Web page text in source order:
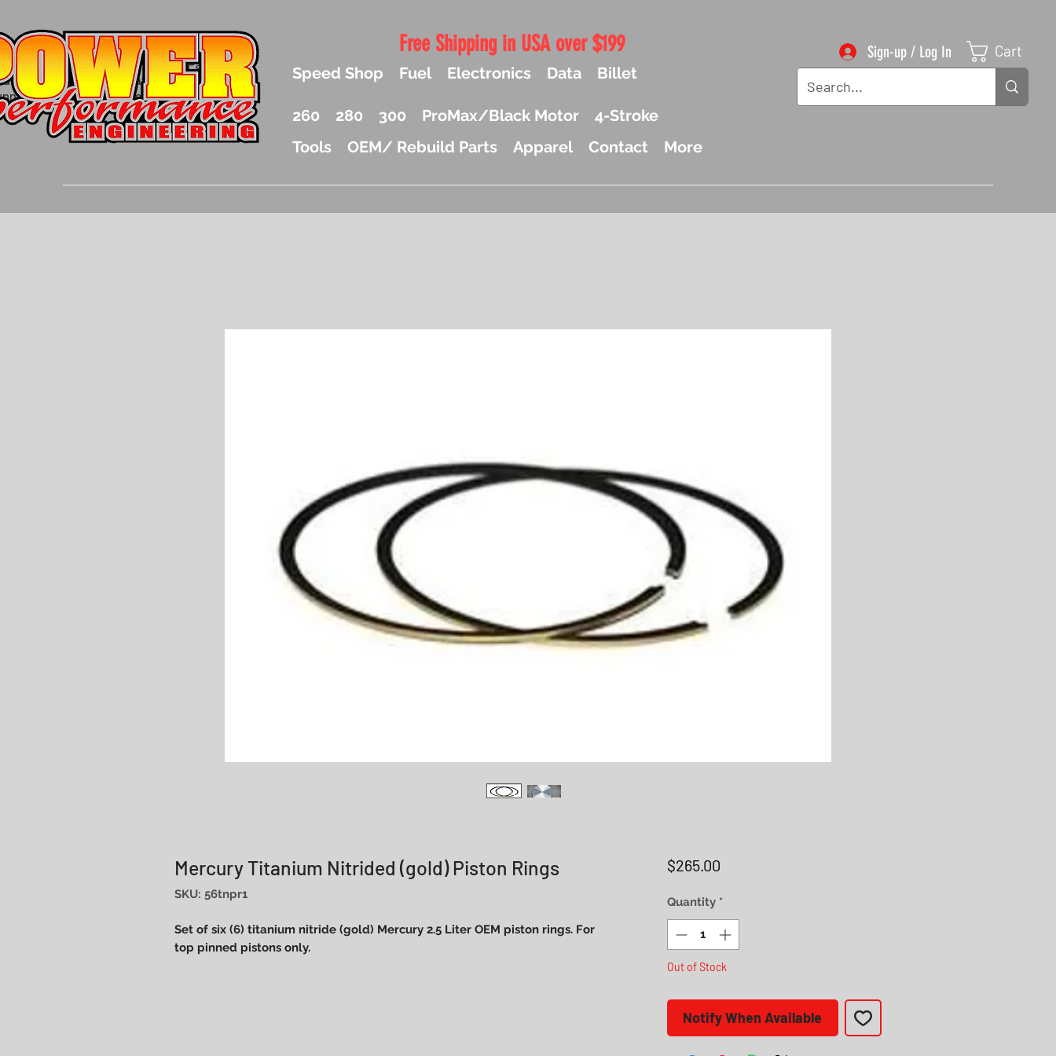
Liter Mercury Outboard Racing Parts
Accessories Drag Boat Parts
Boat Parts and Racing
Free Shipping in USA over $199
Speed Shop Fuel Electronics Data Billet
260 280 300 ProMax/Black Motor 4-Stroke
Sign-up / Log In Cart
Tools OEM/ Rebuild Parts Apparel Contact More
Mercury Titanium Nitrided (gold) Piston Rings
SKU: 56tnpr1
Set of six (6) titanium nitride (gold) Mercury 2.5 Liter OEM piston rings. For
top pinned pistons only.
$265.00Price
Quantity *
Out of Stock
Notify When Available